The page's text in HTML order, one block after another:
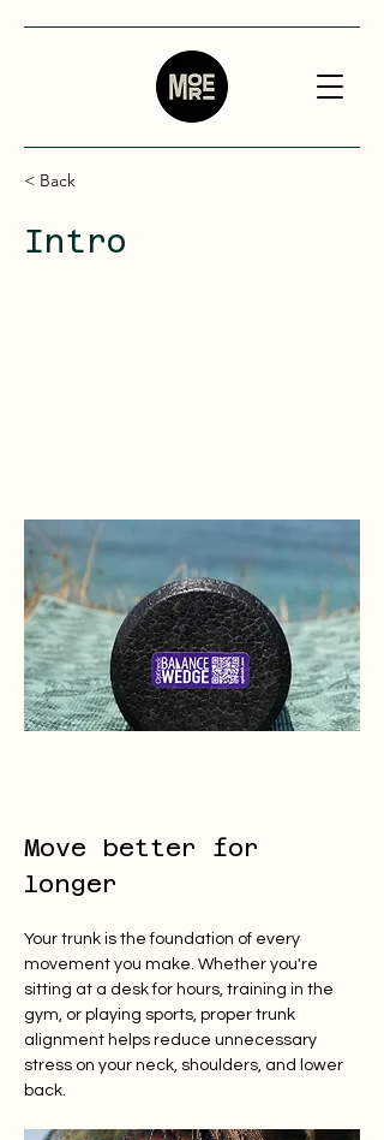
< Back
Intro
Move better for
longer
Your trunk is the foundation of every
movement you make. Whether you're
sitting at a desk for hours, training in the
gym, or playing sports, proper trunk
alignment helps reduce unnecessary
stress on your neck, shoulders, and lower
back.